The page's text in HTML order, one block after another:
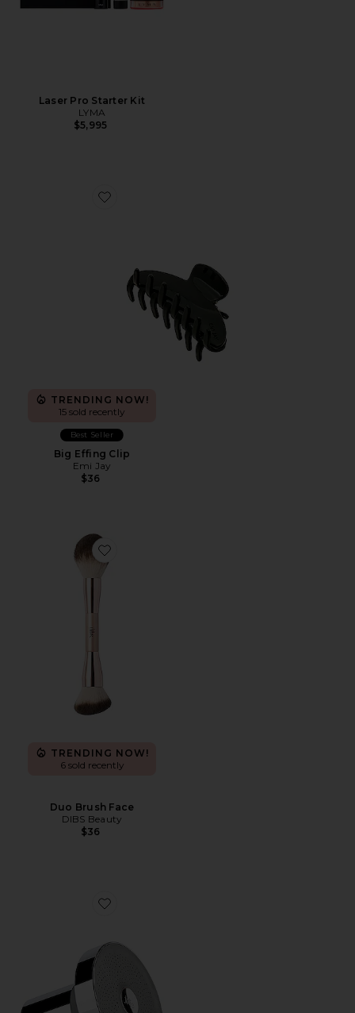
Laser Pro Starter Kit
LYMA
$5,995
Favorite Big Effing Clip
TRENDING NOW!
15 sold recently
Best Seller
Big Effing Clip
Emi Jay
$36
Favorite Duo Brush Face
TRENDING NOW!
6 sold recently
Duo Brush Face
DIBS Beauty
$36
Favorite Filtered Showerhead